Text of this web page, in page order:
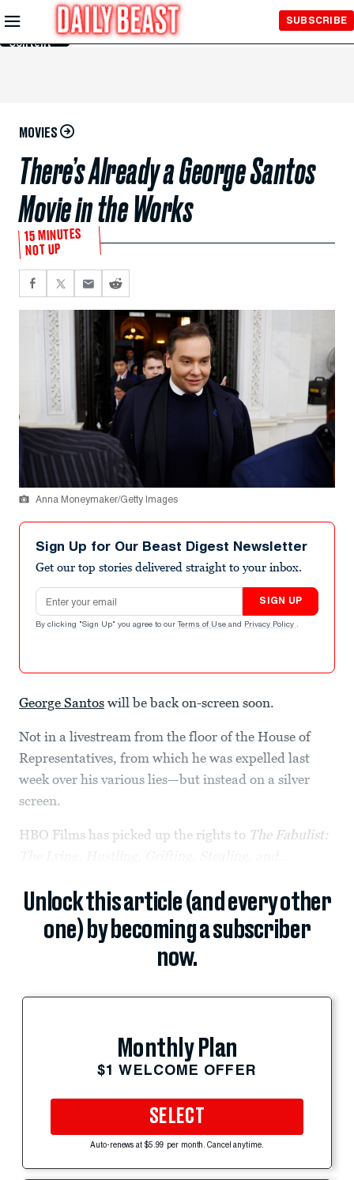
Skip to
Main
Content
SUBSCRIBE
MOVIES
There’s Already a George Santos
Movie in the Works
15 MINUTES
NOT UP
Anna Moneymaker/Getty Images
Sign Up for Our Beast Digest Newsletter
Get our top stories delivered straight to your inbox.
Email address
SIGN UP
By clicking "Sign Up" you agree to our Terms of Use and Privacy Policy .
George Santos will be back on-screen soon.
Not in a livestream from the floor of the House of
Representatives, from which he was expelled last
week over his various lies—but instead on a silver
screen.
HBO Films has picked up the rights to The Fabulist:
Unlock this article (and every other
one) by becoming a subscriber
now.
Monthly Plan
$1 WELCOME OFFER
SELECT
Auto-renews at $5.99 per month. Cancel anytime.